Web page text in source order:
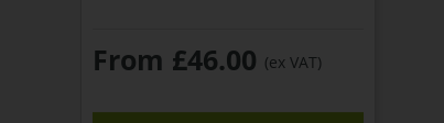
From £46.00 (ex VAT)